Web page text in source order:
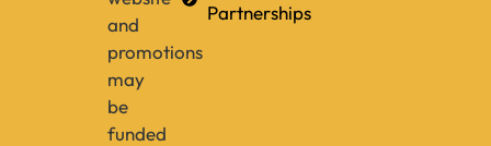
and
promotions
may
be
funded
Partnerships